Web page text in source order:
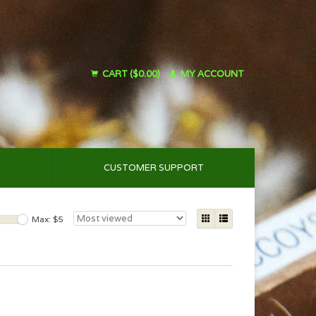
CART ($0.00) MY ACCOUNT
CUSTOMER SUPPORT
Max: $5